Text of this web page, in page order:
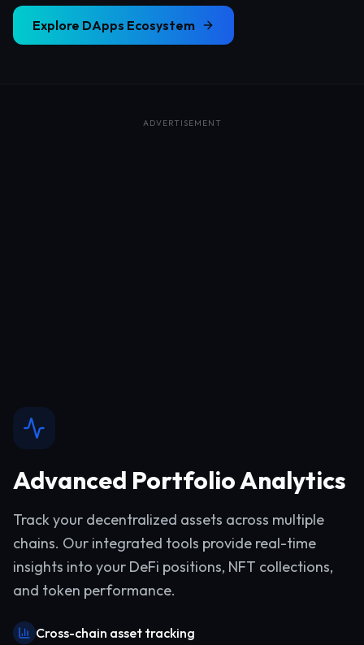
Explore DApps Ecosystem
ADVERTISEMENT
Advanced Portfolio Analytics
Track your decentralized assets across multiple
chains. Our integrated tools provide real-time
insights into your DeFi positions, NFT collections,
and token performance.
Cross-chain asset tracking